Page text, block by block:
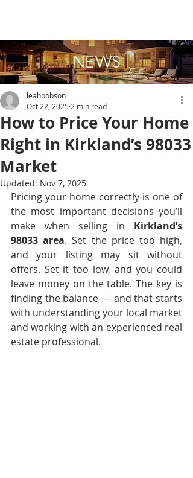
NEWS
How to Price Your Home
Right in Kirkland’s 98033
Market
leahbobson
Oct 22, 2025 2 min read
Updated: Nov 7, 2025
Pricing your home correctly is one of
the most important decisions you’ll
make when selling in Kirkland’s
98033 area. Set the price too high,
and your listing may sit without
offers. Set it too low, and you could
leave money on the table. The key is
finding the balance — and that starts
with understanding your local market
and working with an experienced real
estate professional.